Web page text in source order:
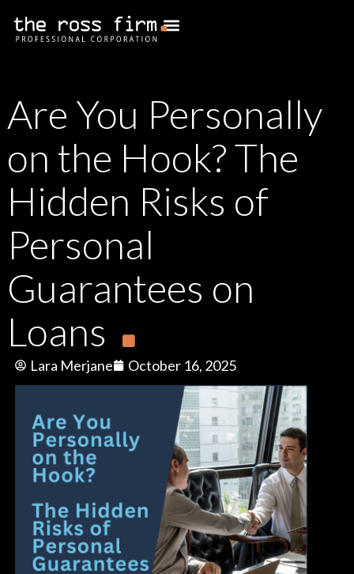
Are You Personally
on the Hook? The
Hidden Risks of
Personal
Guarantees on
Loans
Lara Merjane October 16, 2025